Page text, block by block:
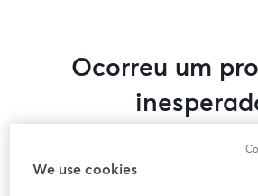
Ocorreu um
este webinar. Por favor, tente
We use cookies